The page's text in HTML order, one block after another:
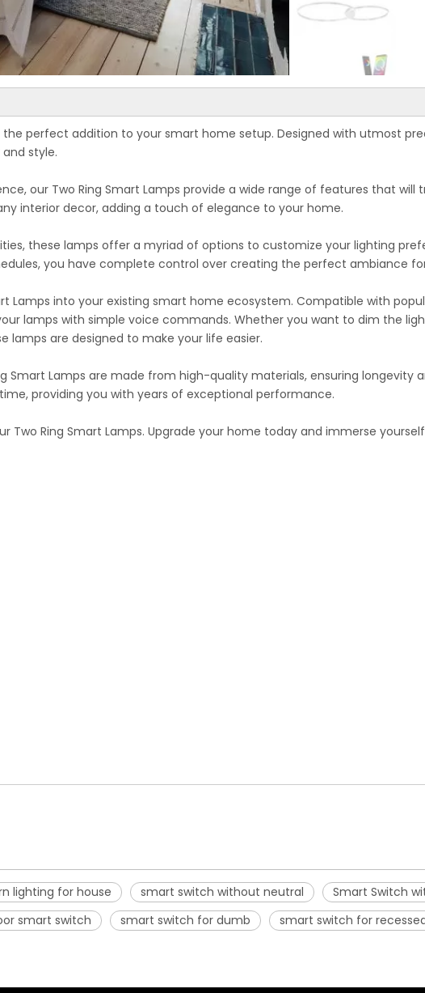
the perfect addition to your smart home setup. Designed with utmost
style.
our Two Ring Smart Lamps provide a wide range of features that
interior decor, adding a touch of elegance to your home.
these lamps offer a myriad of options to customize your lighting
you have complete control over creating the perfect ambiance
Lamps into your existing smart home ecosystem. Compatible with
lamps with simple voice commands. Whether you want to dim the
lamps are designed to make your life easier.
Smart Lamps are made from high-quality materials, ensuring longevity
providing you with years of exceptional performance.
Two Ring Smart Lamps. Upgrade your home today and immerse
lighting for house smart switch without neutral Smart Switch
smart switch smart switch for dumb smart switch for